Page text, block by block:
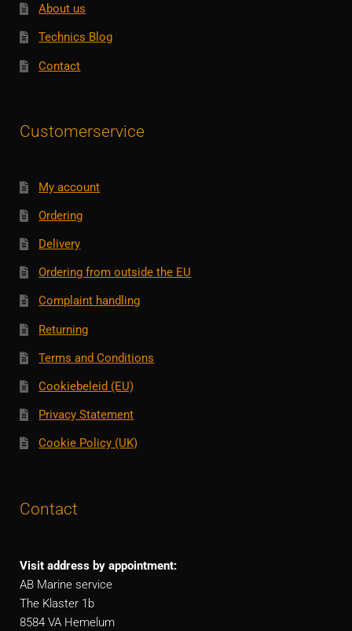
About us
Technics Blog
Contact
Customerservice
My account
Ordering
Delivery
Ordering from outside the EU
Complaint handling
Returning
Terms and Conditions
Cookiebeleid (EU)
Privacy Statement
Cookie Policy (UK)
Contact
Visit address by appointment:
AB Marine service
The Klaster 1b
8584 VA Hemelum